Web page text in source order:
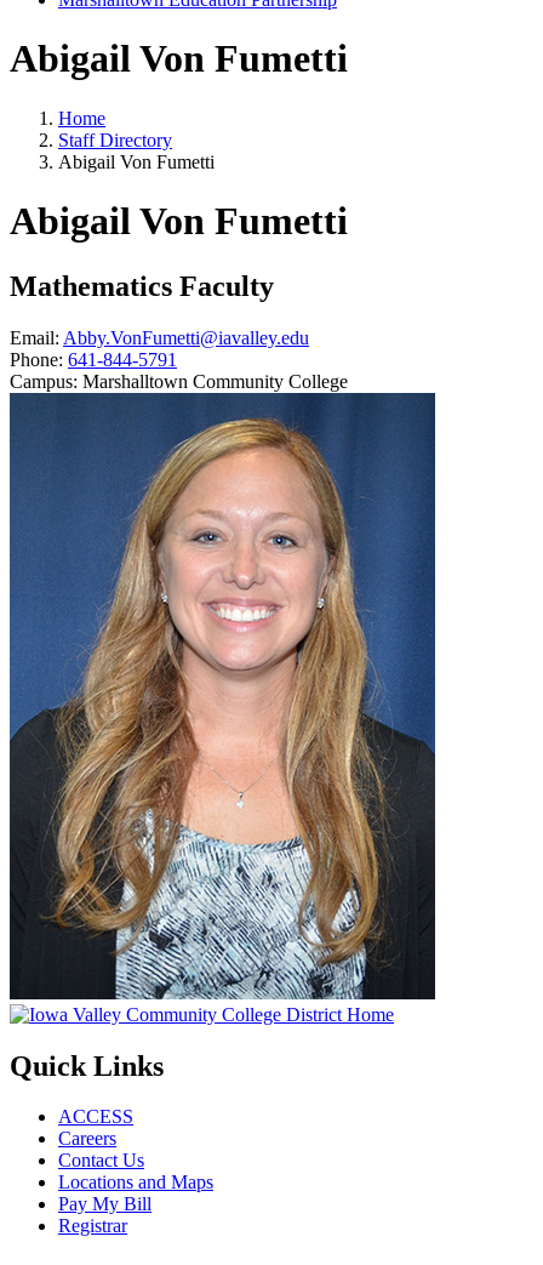
Abigail Von Fumetti
Home
Staff Directory
Abigail Von Fumetti
Abigail Von Fumetti
Mathematics Faculty
Email: Abby.VonFumetti@iavalley.edu
Phone: 641-844-5791
Campus: Marshalltown Community College
Quick Links
ACCESS
Careers
Contact Us
Locations and Maps
Pay My Bill
Registrar